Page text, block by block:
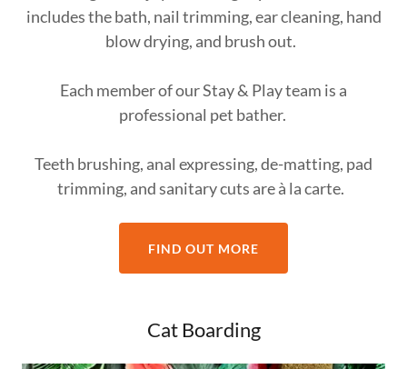
includes the bath, nail trimming, ear cleaning, hand
blow drying, and brush out.
Each member of our Stay & Play team is a
professional pet bather.
Teeth brushing, anal expressing, de-matting, pad
trimming, and sanitary cuts are à la carte.
FIND OUT MORE
Cat Boarding